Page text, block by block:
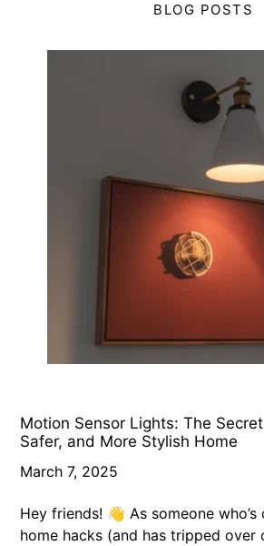
BLOG POSTS
Motion Sensor Lights: The
Safer, and More Stylish Home
March 7, 2025
Hey friends! 👋 As someone
home hacks (and has tripped over